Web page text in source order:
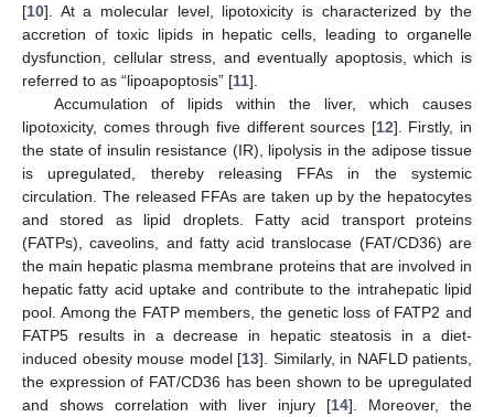
[10]. At a molecular level, lipotoxicity is characterized by the
accretion of toxic lipids in hepatic cells, leading to organelle
dysfunction, cellular stress, and eventually apoptosis, which is
referred to as “lipoapoptosis” [11].
Accumulation of lipids within the liver, which causes
lipotoxicity, comes through five different sources [12]. Firstly, in
the state of insulin resistance (IR), lipolysis in the adipose tissue
is upregulated, thereby releasing FFAs in the systemic
circulation. The released FFAs are taken up by the hepatocytes
and stored as lipid droplets. Fatty acid transport proteins
(FATPs), caveolins, and fatty acid translocase (FAT/CD36) are
the main hepatic plasma membrane proteins that are involved in
hepatic fatty acid uptake and contribute to the intrahepatic lipid
pool. Among the FATP members, the genetic loss of FATP2 and
FATP5 results in a decrease in hepatic steatosis in a diet-
induced obesity mouse model [13]. Similarly, in NAFLD patients,
the expression of FAT/CD36 has been shown to be upregulated
and shows correlation with liver injury [14]. Moreover, the